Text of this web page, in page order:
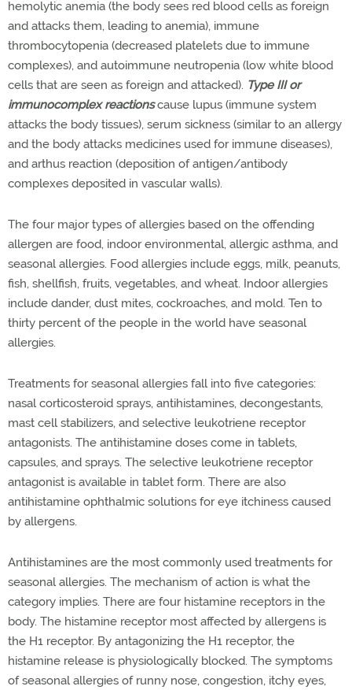
hemolytic anemia (the body sees red blood cells as foreign
and attacks them, leading to anemia), immune
thrombocytopenia (decreased platelets due to immune
complexes), and autoimmune neutropenia (low white blood
cells that are seen as foreign and attacked). Type III or
immunocomplex reactionscause lupus (immune system
attacks the body tissues), serum sickness (similar to an allergy
and the body attacks medicines used for immune diseases),
and arthus reaction (deposition of antigen/antibody
complexes deposited in vascular walls).
The four major types of allergies based on the offending
allergen are food, indoor environmental, allergic asthma, and
seasonal allergies. Food allergies include eggs, milk, peanuts,
fish, shellfish, fruits, vegetables, and wheat. Indoor allergies
include dander, dust mites, cockroaches, and mold. Ten to
thirty percent of the people in the world have seasonal
allergies.
Treatments for seasonal allergies fall into five categories:
nasal corticosteroid sprays, antihistamines, decongestants,
mast cell stabilizers, and selective leukotriene receptor
antagonists. The antihistamine doses come in tablets,
capsules, and sprays. The selective leukotriene receptor
antagonist is available in tablet form. There are also
antihistamine ophthalmic solutions for eye itchiness caused
by allergens.
Antihistamines are the most commonly used treatments for
seasonal allergies. The mechanism of action is what the
category implies. There are four histamine receptors in the
body. The histamine receptor most affected by allergens is
the H1 receptor. By antagonizing the H1 receptor, the
histamine release is physiologically blocked. The symptoms
of seasonal allergies of runny nose, congestion, itchy eyes,